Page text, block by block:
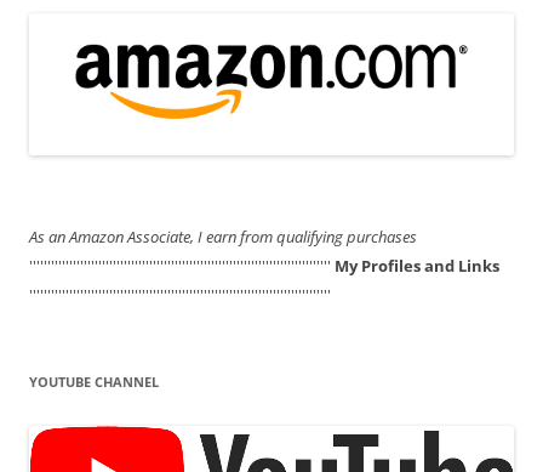
As an Amazon Associate, I earn from qualifying purchases
''''''''''''''''''''''''''''''''''''''''''''''''''''''''''''''''''''''''''''''''''' My Profiles and Links
'''''''''''''''''''''''''''''''''''''''''''''''''''''''''''''''''''''''''''''''''''
YOUTUBE CHANNEL